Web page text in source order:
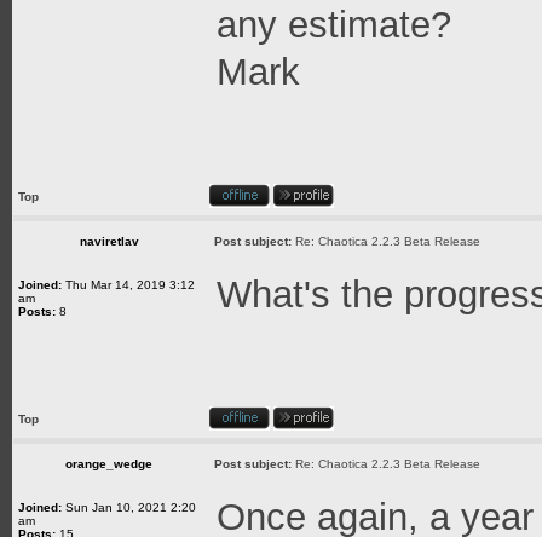
any estimate?
Mark
Top
naviretlav Post subject: Re: Chaotica 2.2.3 Beta Release
Joined: Thu Mar 14, 2019 3:12
am
Posts: 8 What's the
Top
orange_wedge Post subject: Re: Chaotica 2.2.3 Beta Release
Joined: Sun Jan 10, 2021 2:20
am
Posts: 15
Once again, a